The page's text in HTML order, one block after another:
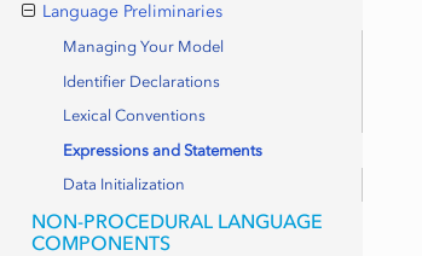
Language Preliminaries
Managing Your Model
Identifier Declarations
Lexical Conventions
Expressions and Statements
Data Initialization
NON-PROCEDURAL LANGUAGE
COMPONENTS